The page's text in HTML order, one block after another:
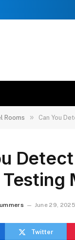
Rooms » Can You
June 29, 2025
Twitter